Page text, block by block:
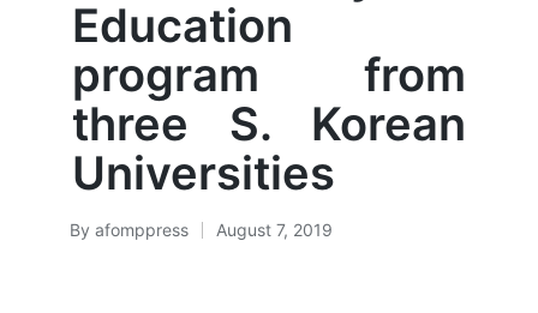
Education
program from
three S. Korean
Universities
Posted
By afomppress August 7, 2019